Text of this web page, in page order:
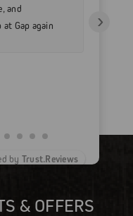
and
Gap again
›
by Trust.Reviews
& OFFERS